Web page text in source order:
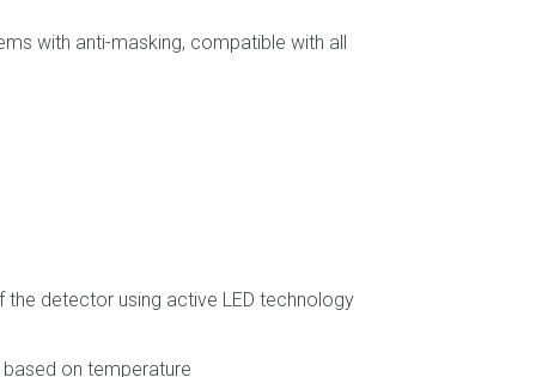
with anti-masking, compatible with all
the detector using active LED technology
on temperature